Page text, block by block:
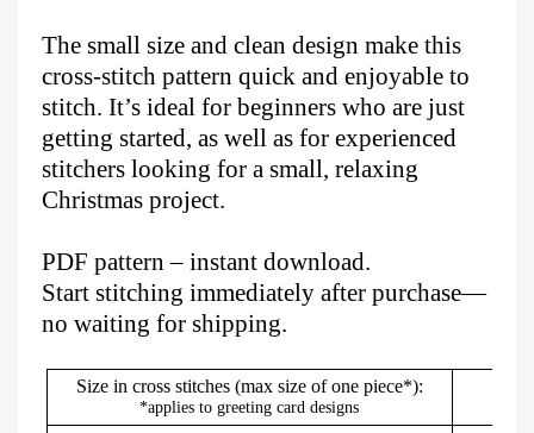
The small size and clean design make this
cross-stitch pattern quick and enjoyable to
stitch. It’s ideal for beginners who are just
getting started, as well as for experienced
stitchers looking for a small, relaxing
Christmas project.
PDF pattern – instant download.
Start stitching immediately after purchase—
no waiting for shipping.
Size in cross stitches (max size of one piece*):
*applies to greeting card designs